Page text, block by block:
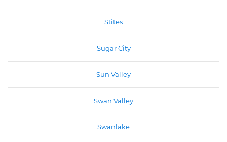
Stites
Sugar City
Sun Valley
Swan Valley
Swanlake